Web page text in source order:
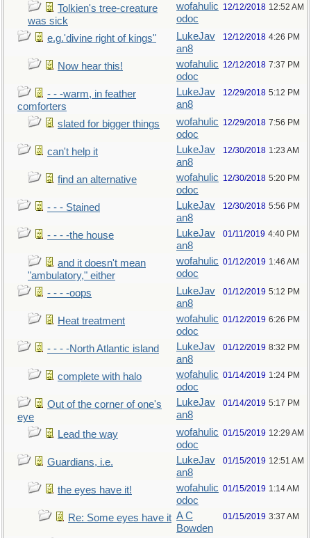
Tolkien's tree-creature
was sick
wofahulic
odoc
12/12/2018 12:52 AM
e.g.'divine right of kings"
LukeJav
an8
12/12/2018 4:26 PM
Now hear this!
wofahulic
odoc
12/12/2018 7:37 PM
- - -warm, in feather
comforters
LukeJav
an8
12/29/2018 5:12 PM
slated for bigger things
wofahulic
odoc
12/29/2018 7:56 PM
can't help it
LukeJav
an8
12/30/2018 1:23 AM
find an alternative
wofahulic
odoc
12/30/2018 5:20 PM
- - - Stained
LukeJav
an8
12/30/2018 5:56 PM
- - - -the house
LukeJav
an8
01/11/2019 4:40 PM
and it doesn't mean
"ambulatory," either
wofahulic
odoc
01/12/2019 1:46 AM
- - - -oops
LukeJav
an8
01/12/2019 5:12 PM
Heat treatment
wofahulic
odoc
01/12/2019 6:26 PM
- - - -North Atlantic island
LukeJav
an8
01/12/2019 8:32 PM
complete with halo
wofahulic
odoc
01/14/2019 1:24 PM
Out of the corner of one's
eye
LukeJav
an8
01/14/2019 5:17 PM
Lead the way
wofahulic
odoc
01/15/2019 12:29 AM
Guardians, i.e.
LukeJav
an8
01/15/2019 12:51 AM
the eyes have it!
wofahulic
odoc
01/15/2019 1:14 AM
Re: Some eyes have it A C
Bowden
01/15/2019 3:37 AM